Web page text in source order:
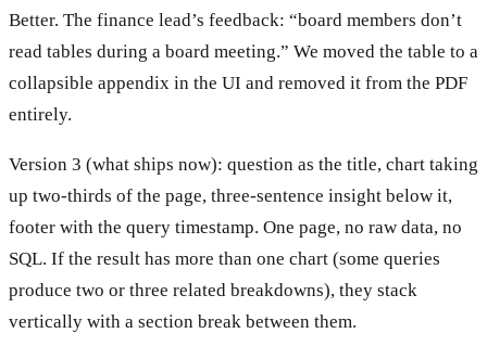
Better. The finance lead’s feedback: “board members don’t
read tables during a board meeting.” We moved the table to a
collapsible appendix in the UI and removed it from the PDF
entirely.
Version 3 (what ships now): question as the title, chart taking
up two-thirds of the page, three-sentence insight below it,
footer with the query timestamp. One page, no raw data, no
SQL. If the result has more than one chart (some queries
produce two or three related breakdowns), they stack
vertically with a section break between them.